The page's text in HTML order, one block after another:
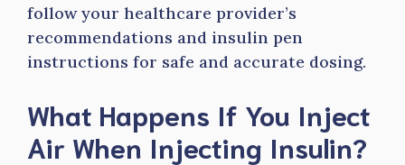
follow your healthcare provider’s
recommendations and insulin pen
instructions for safe and accurate dosing.
What Happens If You Inject
Air When Injecting Insulin?